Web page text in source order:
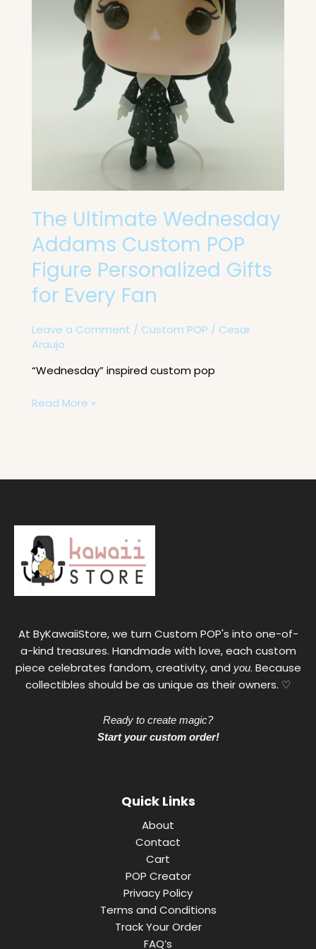
The Ultimate Wednesday
Addams Custom POP
Figure Personalized Gifts
for Every Fan
Leave a Comment / Custom POP / Cesar
Araujo
“Wednesday” inspired custom pop
Custom
Personalized
Read More »
At ByKawaiiStore, we turn Custom POP's into one-of-
a-kind treasures. Handmade with love, each custom
piece celebrates fandom, creativity, and you. Because
collectibles should be as unique as their owners. ♡
Ready to create magic?
Start your custom order!
Quick Links
About
Contact
Cart
POP Creator
Privacy Policy
Terms and Conditions
Track Your Order
FAQ’s